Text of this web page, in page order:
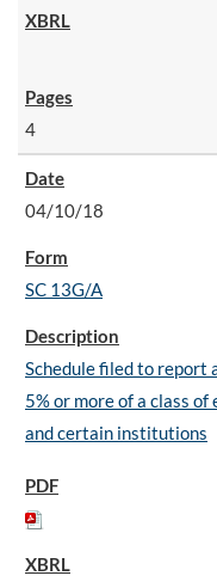
4
04/10/18
SC 13G/A
Schedule filed to report
5% or more of a class
and certain institutions